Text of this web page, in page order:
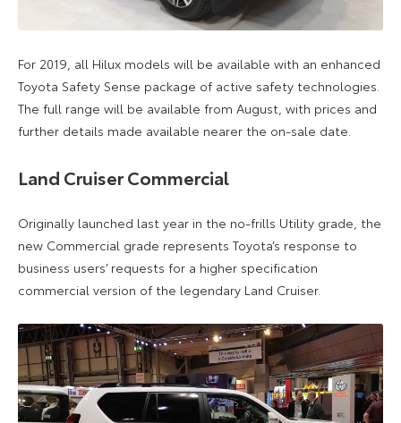
For 2019, all Hilux models will be available with an enhanced
Toyota Safety Sense package of active safety technologies.
The full range will be available from August, with prices and
further details made available nearer the on-sale date.
Land Cruiser Commercial
Originally launched last year in the no-frills Utility grade, the
new Commercial grade represents Toyota’s response to
business users’ requests for a higher specification
commercial version of the legendary Land Cruiser.